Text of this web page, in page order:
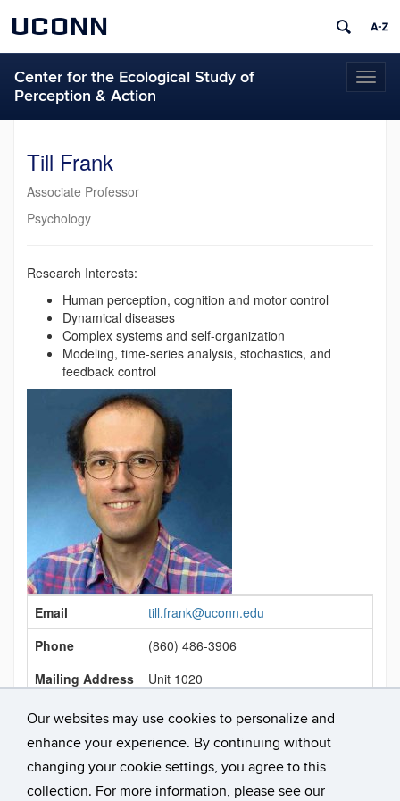
Our websites may use cookies to personalize and
enhance your experience. By continuing without
changing your cookie settings, you agree to this
collection. For more information, please see our
UCONN
Center for the Ecological Study of
Perception & Action
Till Frank
Associate Professor
Psychology
Research Interests:
Human perception, cognition and motor control
Dynamical diseases
Complex systems and self-organization
Modeling, time-series analysis, stochastics, and
feedback control
Contact
Information
Email
till.frank@uconn.edu
Phone
(860) 486-3906
Mailing Address
Unit 1020
Office Location
Bousfield 121
Link
https://psych.uconn.edu/person/till-frank/